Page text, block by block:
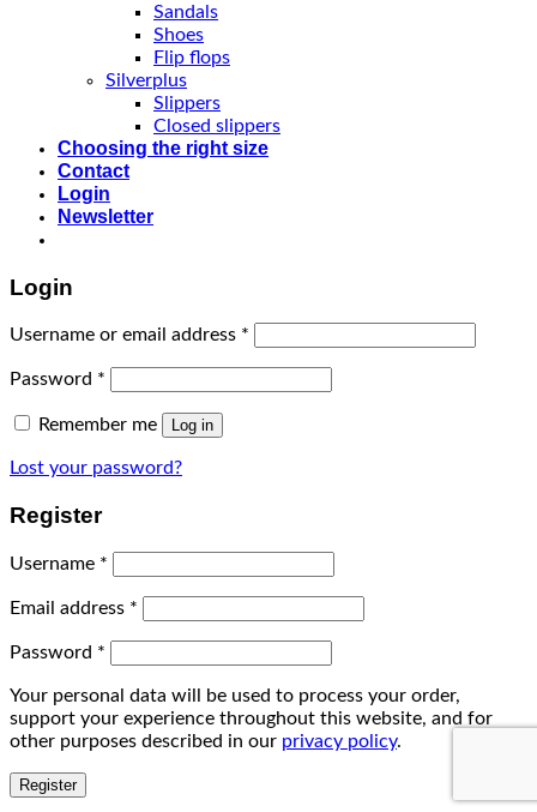
Sandals
Shoes
Flip flops
Silverplus
Slippers
Closed slippers
Choosing the right size
Contact
Login
Newsletter
Login
Username or email address *
Password *
Remember me Log in
Lost your password?
Register
Username *
Email address *
Password *
Your personal data will be used to process your order,
support your experience throughout this website, and for
other purposes described in our privacy policy.
Register